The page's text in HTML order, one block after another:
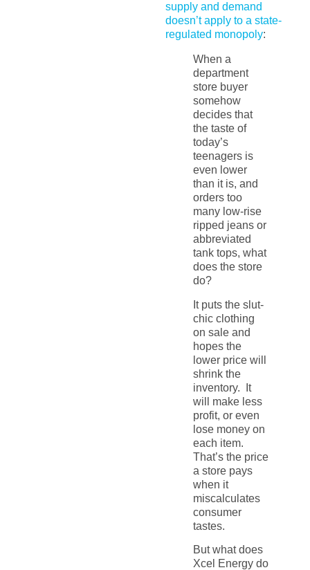
supply and demand
doesn’t apply to a state-
regulated monopoly:
When a
department
store buyer
somehow
decides that
the taste of
today’s
teenagers is
even lower
than it is, and
orders too
many low-rise
ripped jeans or
abbreviated
tank tops, what
does the store
do?
It puts the slut-
chic clothing
on sale and
hopes the
lower price will
shrink the
inventory. It
will make less
profit, or even
lose money on
each item.
That’s the price
a store pays
when it
miscalculates
consumer
tastes.
But what does
Xcel Energy do